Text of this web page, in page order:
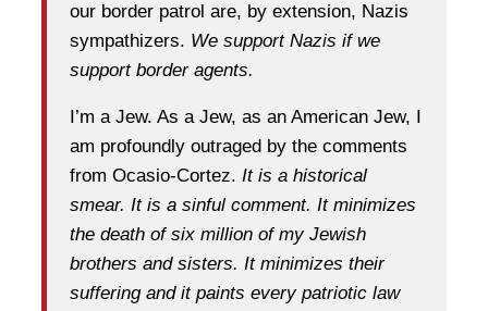
our border patrol are, by extension, Nazis
sympathizers. We support Nazis if we
support border agents.
I’m a Jew. As a Jew, as an American Jew, I
am profoundly outraged by the comments
from Ocasio-Cortez. It is a historical
smear. It is a sinful comment. It minimizes
the death of six million of my Jewish
brothers and sisters. It minimizes their
suffering and it paints every patriotic law